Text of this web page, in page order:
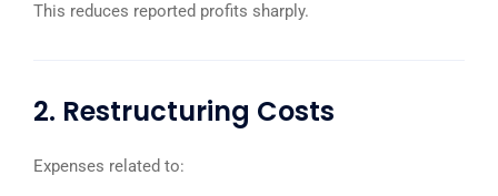
This reduces reported profits sharply.
2. Restructuring Costs
Expenses related to: